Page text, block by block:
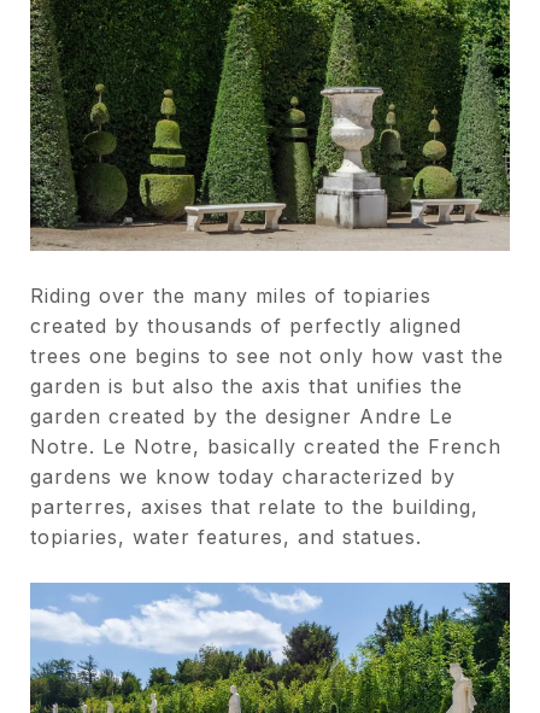
Riding over the many miles of topiaries
created by thousands of perfectly aligned
trees one begins to see not only how vast the
garden is but also the axis that unifies the
garden created by the designer Andre Le
Notre. Le Notre, basically created the French
gardens we know today characterized by
parterres, axises that relate to the building,
topiaries, water features, and statues.